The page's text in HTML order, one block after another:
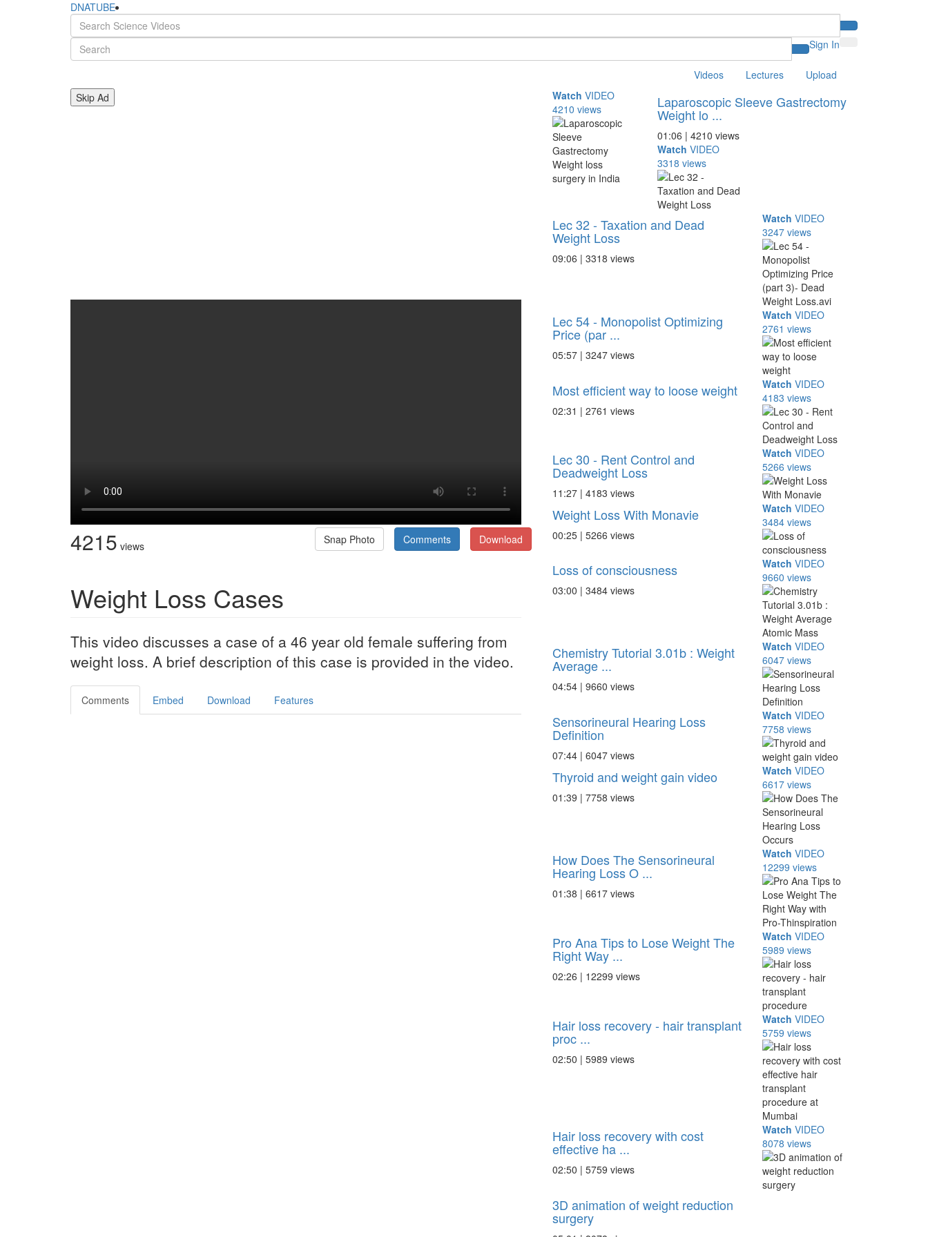
DNATUBE
Sign In
Videos Lectures
Upload
Skip Ad
4215 views Download
Comments
Snap Photo
Weight Loss Cases
This video discusses a case of a 46 year old female suffering from
weight loss. A brief description of this case is provided in the video.
Comments Embed Download Features
Watch VIDEO
4210 views
Laparoscopic Sleeve Gastrectomy
Weight lo ...
01:06 | 4210 views
Watch VIDEO
3318 views
Lec 32 - Taxation and Dead
Weight Loss
09:06 | 3318 views
Watch VIDEO
3247 views
Lec 54 - Monopolist Optimizing
Price (par ...
05:57 | 3247 views
Watch VIDEO
2761 views
Most efficient way to loose weight
02:31 | 2761 views
Watch VIDEO
4183 views
Lec 30 - Rent Control and
Deadweight Loss
11:27 | 4183 views
Watch VIDEO
5266 views
Weight Loss With Monavie
00:25 | 5266 views
Watch VIDEO
3484 views
Loss of consciousness
03:00 | 3484 views
Watch VIDEO
9660 views
Chemistry Tutorial 3.01b : Weight
Average ...
04:54 | 9660 views
Watch VIDEO
6047 views
Sensorineural Hearing Loss
Definition
07:44 | 6047 views
Watch VIDEO
7758 views
Thyroid and weight gain video
01:39 | 7758 views
Watch VIDEO
6617 views
How Does The Sensorineural
Hearing Loss O ...
01:38 | 6617 views
Watch VIDEO
12299 views
Pro Ana Tips to Lose Weight The
Right Way ...
02:26 | 12299 views
Watch VIDEO
5989 views
Hair loss recovery - hair transplant
proc ...
02:50 | 5989 views
Watch VIDEO
5759 views
Hair loss recovery with cost
effective ha ...
02:50 | 5759 views
Watch VIDEO
8078 views
3D animation of weight reduction
surgery